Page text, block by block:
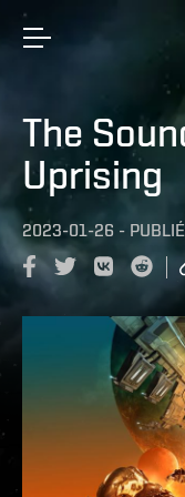
The
Uprising
2023-01-26 -